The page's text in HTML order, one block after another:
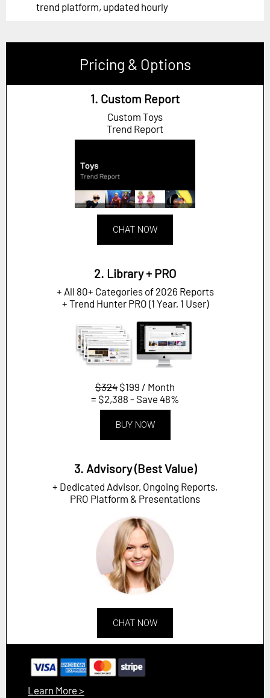
trend platform, updated hourly
Pricing & Options
1. Custom Report
Custom Toys
Trend Report
CHAT NOW
2. Library + PRO
+ All 80+ Categories of 2026 Reports
+ Trend Hunter PRO (1 Year, 1 User)
$324 $199 / Month
= $2,388 - Save 48%
BUY NOW
3. Advisory (Best Value)
+ Dedicated Advisor, Ongoing Reports,
PRO Platform & Presentations
CHAT NOW
Learn More >